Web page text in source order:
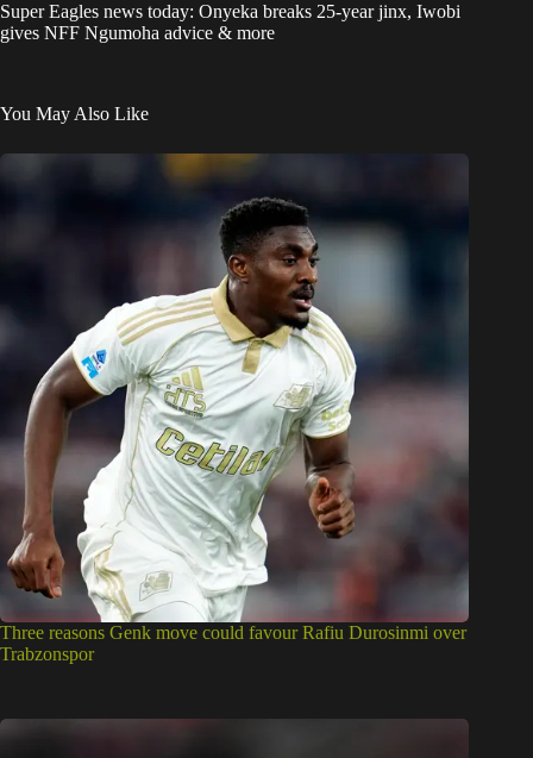
Super Eagles news today: Onyeka breaks 25-year jinx, Iwobi
gives NFF Ngumoha advice & more
You May Also Like
Three reasons Genk move could favour Rafiu Durosinmi over
Trabzonspor